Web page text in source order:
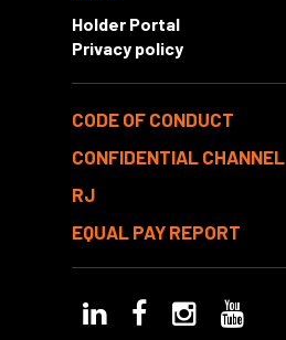
Holder Portal
Privacy policy
CODE OF CONDUCT
CONFIDENTIAL CHANNEL
RJ
EQUAL PAY REPORT